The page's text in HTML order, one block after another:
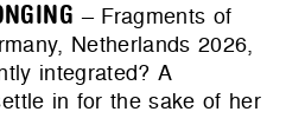
– Fragments of
Netherlands 2026,
integrated? A
in for the sake of her